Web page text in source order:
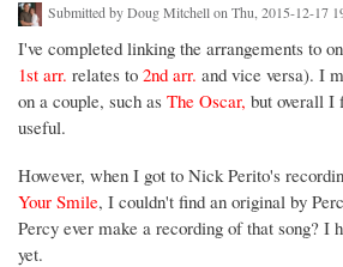
Submitted byDoug Mitchellon Thu, 2015-12-17
I've completed linking the arrangements to
1st arr. relates to 2nd arr. and vice versa). I
on a couple, such as The Oscar, but overall I
useful.
However, when I got to Nick Perito's
Your Smile, I couldn't find an original by
Percy ever make a recording of that song? I
yet.